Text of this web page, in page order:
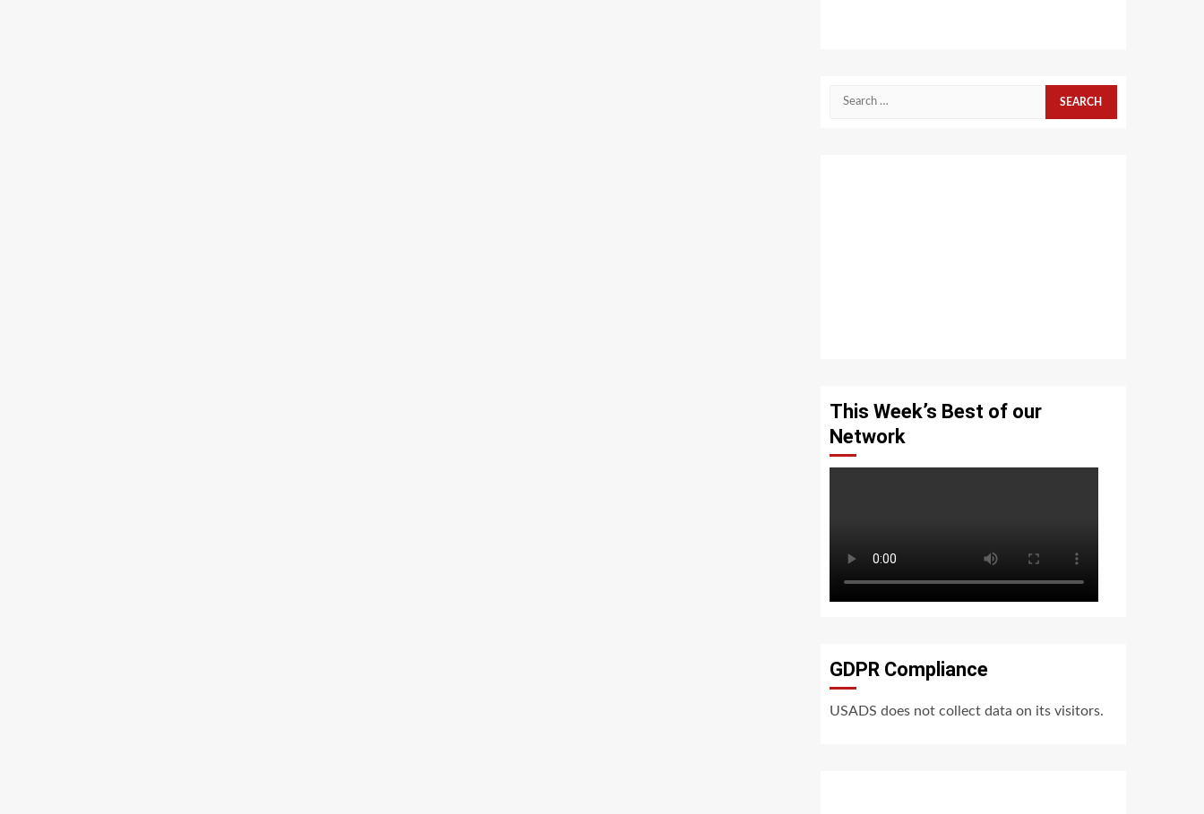
Search
This Week’s Best of our
Network
GDPR Compliance
USADS does not collect data on its visitors.